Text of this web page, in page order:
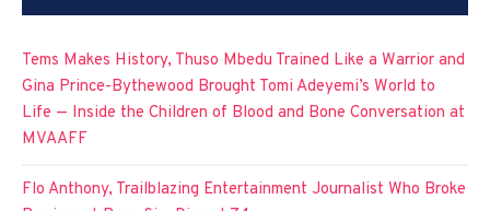
Tems Makes History, Thuso Mbedu Trained Like a Warrior and
Gina Prince-Bythewood Brought Tomi Adeyemi’s World to
Life — Inside the Children of Blood and Bone Conversation at
MVAAFF
Flo Anthony, Trailblazing Entertainment Journalist Who Broke